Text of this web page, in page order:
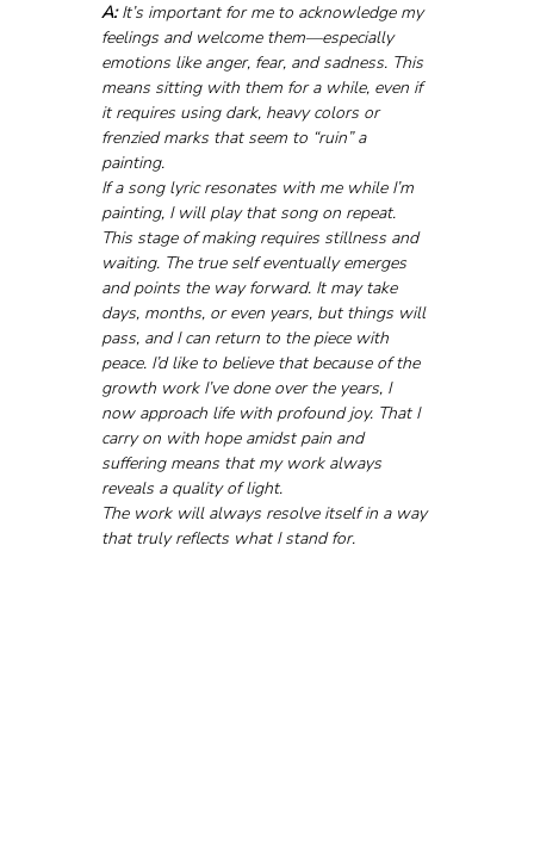
A: It’s important for me to acknowledge my
feelings and welcome them—especially
emotions like anger, fear, and sadness. This
means sitting with them for a while, even if
it requires using dark, heavy colors or
frenzied marks that seem to “ruin” a
painting.
If a song lyric resonates with me while I’m
painting, I will play that song on repeat.
This stage of making requires stillness and
waiting. The true self eventually emerges
and points the way forward. It may take
days, months, or even years, but things will
pass, and I can return to the piece with
peace. I’d like to believe that because of the
growth work I’ve done over the years, I
now approach life with profound joy. That I
carry on with hope amidst pain and
suffering means that my work always
reveals a quality of light.
The work will always resolve itself in a way
that truly reflects what I stand for.